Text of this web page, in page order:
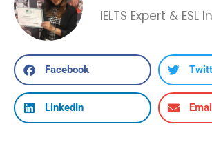
IELTS Expert & ESL
Facebook
LinkedIn Email